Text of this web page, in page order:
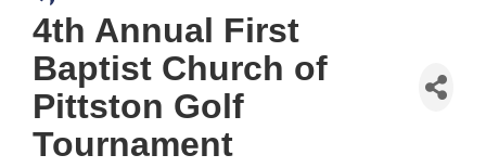
4th Annual First
Baptist Church of
Pittston Golf
Tournament